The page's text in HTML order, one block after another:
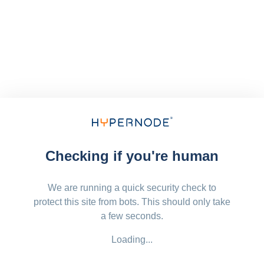
Checking if you're human
We are running a quick security check to
protect this site from bots. This should only take
a few seconds.
Loading...